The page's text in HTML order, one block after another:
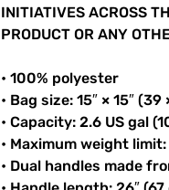
INITIATIVES ACROSS
PRODUCT OR ANY
• 100% polyester
• Bag size: 15″ × 15″
• Capacity: 2.6 US gal
• Maximum weight
• Dual handles made